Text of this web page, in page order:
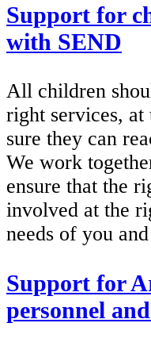
Support for
with SEND
All children
right services,
sure they can
We work
ensure that the
involved at the
needs of you
Support for
personnel